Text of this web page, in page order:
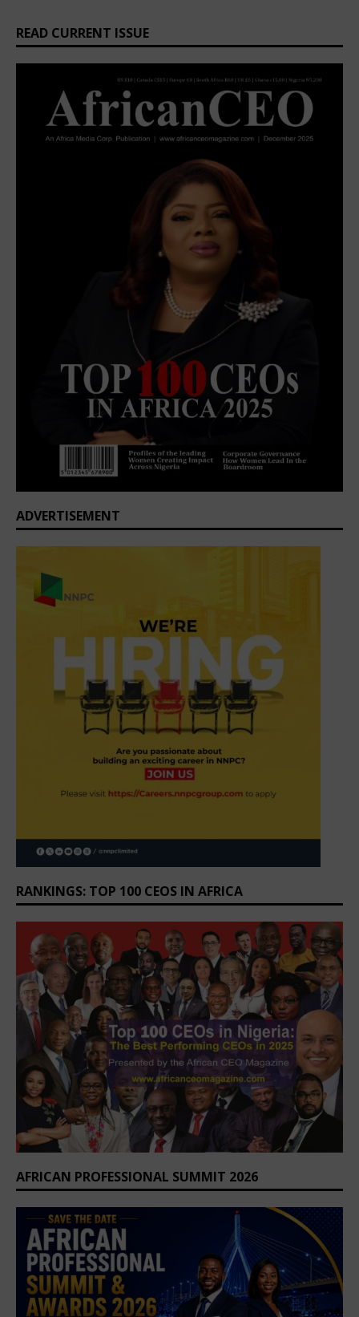
READ CURRENT ISSUE
ADVERTISEMENT
RANKINGS: TOP 100 CEOS IN AFRICA
AFRICAN PROFESSIONAL SUMMIT 2026